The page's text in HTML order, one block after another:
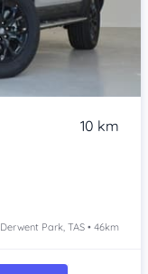
10 km
Derwent Park, TAS • 46km